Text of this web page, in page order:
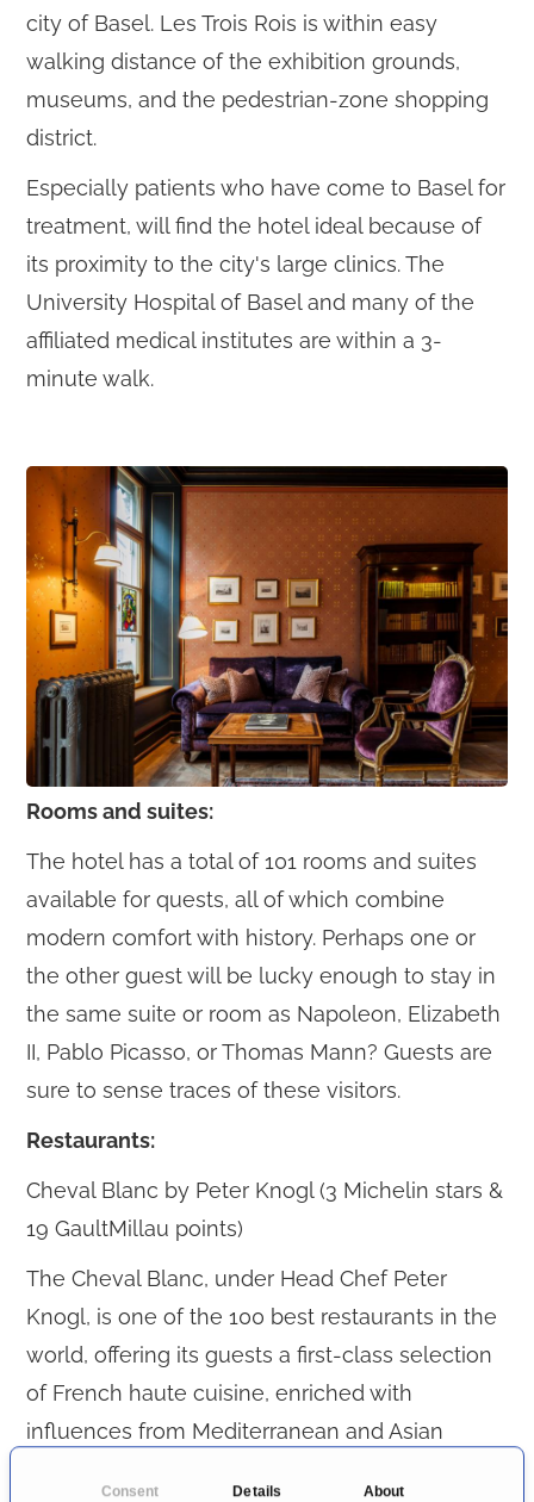
Consent Details About
city of Basel. Les Trois Rois is within easy
walking distance of the exhibition grounds,
museums, and the pedestrian-zone shopping
district.
Especially patients who have come to Basel for
treatment, will find the hotel ideal because of
its proximity to the city's large clinics. The
University Hospital of Basel and many of the
affiliated medical institutes are within a 3-
minute walk.
Rooms and suites:
The hotel has a total of 101 rooms and suites
available for quests, all of which combine
modern comfort with history. Perhaps one or
the other guest will be lucky enough to stay in
the same suite or room as Napoleon, Elizabeth
II, Pablo Picasso, or Thomas Mann? Guests are
sure to sense traces of these visitors.
Restaurants:
Cheval Blanc by Peter Knogl (3 Michelin stars &
19 GaultMillau points)
The Cheval Blanc, under Head Chef Peter
Knogl, is one of the 100 best restaurants in the
world, offering its guests a first-class selection
of French haute cuisine, enriched with
influences from Mediterranean and Asian